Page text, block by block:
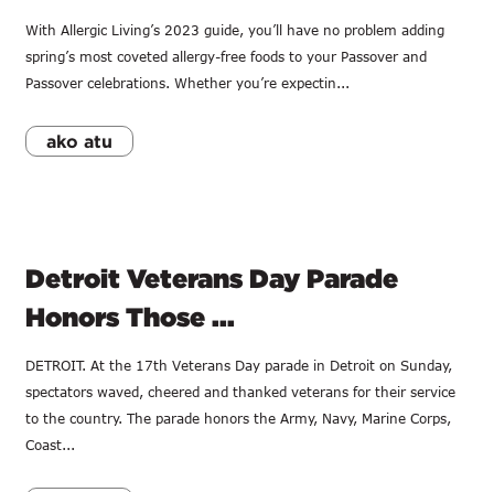
With Allergic Living’s 2023 guide, you’ll have no problem adding
spring’s most coveted allergy-free foods to your Passover and
Passover celebrations. Whether you’re expectin...
ako atu
Detroit Veterans Day Parade
Honors Those ...
DETROIT. At the 17th Veterans Day parade in Detroit on Sunday,
spectators waved, cheered and thanked veterans for their service
to the country. The parade honors the Army, Navy, Marine Corps,
Coast...